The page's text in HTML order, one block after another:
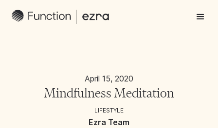
April 15, 2020
Mindfulness Meditation
LIFESTYLE
Ezra Team